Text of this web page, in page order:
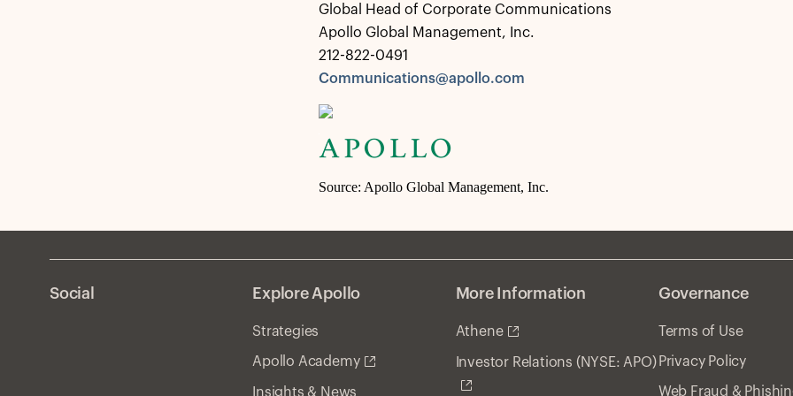
Global Head of Corporate Communications
Apollo Global Management, Inc.
212-822-0491
Communications@apollo.com
Source: Apollo Global Management, Inc.
Social Explore Apollo
Strategies
Apollo Academy
Insights & News
More Information
Athene
Investor Relations (NYSE: APO)
Governance
Terms of Use
Privacy Policy
Web Fraud &